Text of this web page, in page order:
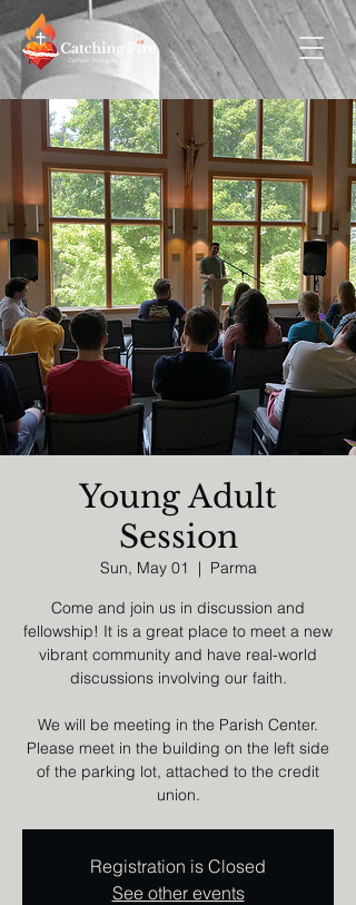
Young Adult
Session
Sun, May 01
  |
Parma
Come and join us in discussion and
fellowship! It is a great place to meet a new
vibrant community and have real-world
discussions involving our faith.
We will be meeting in the Parish Center.
Please meet in the building on the left side
of the parking lot, attached to the credit
union.
Registration is Closed
See other events